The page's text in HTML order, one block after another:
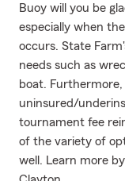
Buoy will you be
especially when
occurs. State
needs such as
boat.
uninsured/
tournament fee
of the variety of
well. Learn more